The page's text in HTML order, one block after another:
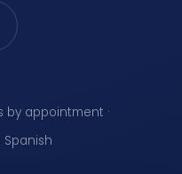
by appointment ·